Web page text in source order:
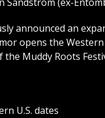
announced an
opens the
Muddy Roots
U.S. dates